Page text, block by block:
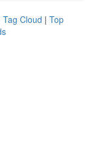
Tag Cloud | Top